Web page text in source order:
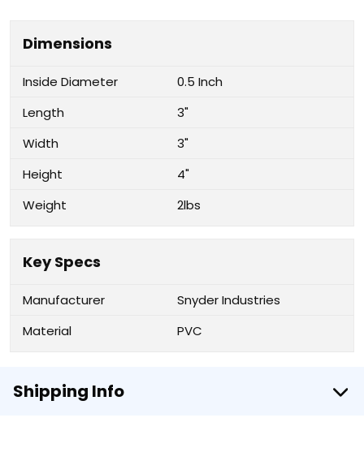
Dimensions
Inside Diameter
0.5 Inch
Length
3"
Width
3"
Height
4"
Weight
2lbs
Key Specs
Manufacturer
Snyder Industries
Material
PVC
Shipping Info